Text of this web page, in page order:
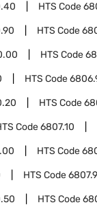
HTS Code
HTS Code
HTS Code
HTS Code
HTS Code
Code6807.10
HTS Code
HTS Code
HTS Code